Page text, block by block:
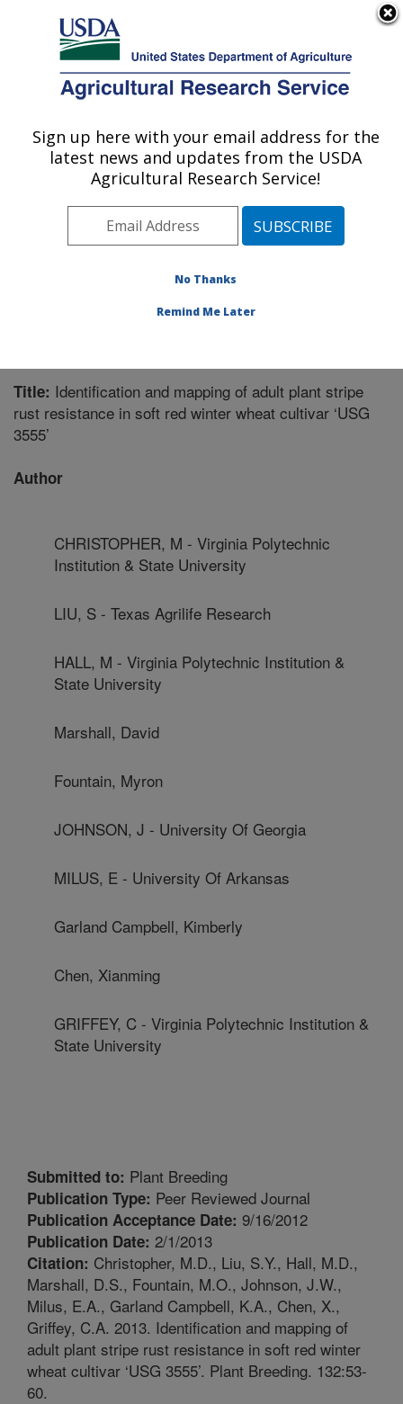
Here's how you know
Agricultural Research Service
U.S. DEPARTMENT OF AGRICULTURE
Wheat Health, Genetics, and Quality
Research: Pullman, WA
Pacific West Area
Pullman, Washington
Title: Identification and mapping of adult plant stripe
rust resistance in soft red winter wheat cultivar ‘USG
3555’
Author
CHRISTOPHER, M - Virginia Polytechnic
Institution & State University
LIU, S - Texas Agrilife Research
HALL, M - Virginia Polytechnic Institution &
State University
Marshall, David
Fountain, Myron
JOHNSON, J - University Of Georgia
MILUS, E - University Of Arkansas
Garland Campbell, Kimberly
Chen, Xianming
GRIFFEY, C - Virginia Polytechnic Institution &
State University
Submitted to: Plant Breeding
Publication Type: Peer Reviewed Journal
Publication Acceptance Date: 9/16/2012
Publication Date: 2/1/2013
Citation: Christopher, M.D., Liu, S.Y., Hall, M.D.,
Marshall, D.S., Fountain, M.O., Johnson, J.W.,
Milus, E.A., Garland Campbell, K.A., Chen, X.,
Griffey, C.A. 2013. Identification and mapping of
adult plant stripe rust resistance in soft red winter
wheat cultivar ‘USG 3555’. Plant Breeding. 132:53-
60.
Sign up here with your email address for the
latest news and updates from the USDA
Agricultural Research Service!
No Thanks
Remind Me Later